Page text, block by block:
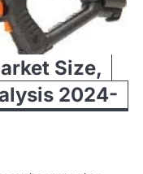
Size,
2024-